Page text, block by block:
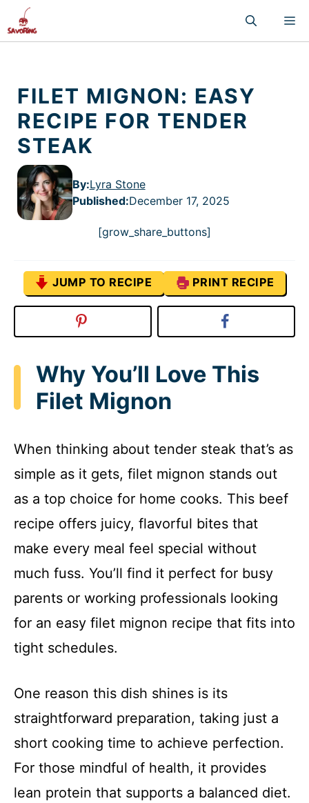
to
content
FILET MIGNON: EASY
RECIPE FOR TENDER
STEAK
By:Lyra Stone
Published:December 17, 2025
[grow_share_buttons]
JUMP TO RECIPE PRINT RECIPE
Why You’ll Love This
Filet Mignon
When thinking about tender steak that’s as
simple as it gets, filet mignon stands out
as a top choice for home cooks. This beef
recipe offers juicy, flavorful bites that
make every meal feel special without
much fuss. You’ll find it perfect for busy
parents or working professionals looking
for an easy filet mignon recipe that fits into
tight schedules.
One reason this dish shines is its
straightforward preparation, taking just a
short cooking time to achieve perfection.
For those mindful of health, it provides
lean protein that supports a balanced diet.